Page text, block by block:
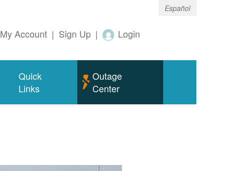
Español
My Account | Sign Up | Login
Quick
Links
Outage
Center